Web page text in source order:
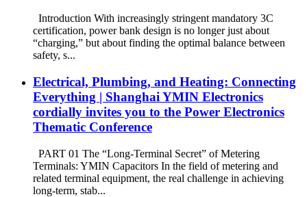
Introduction With increasingly stringent mandatory 3C
certification, power bank design is no longer just about
“charging,” but about finding the optimal balance between
safety, s...
Electrical, Plumbing, and Heating: Connecting
Everything | Shanghai YMIN Electronics
cordially invites you to the Power Electronics
Thematic Conference
PART 01 The “Long-Terminal Secret” of Metering
Terminals: YMIN Capacitors In the field of metering and
related terminal equipment, the real challenge in achieving
long-term, stab...